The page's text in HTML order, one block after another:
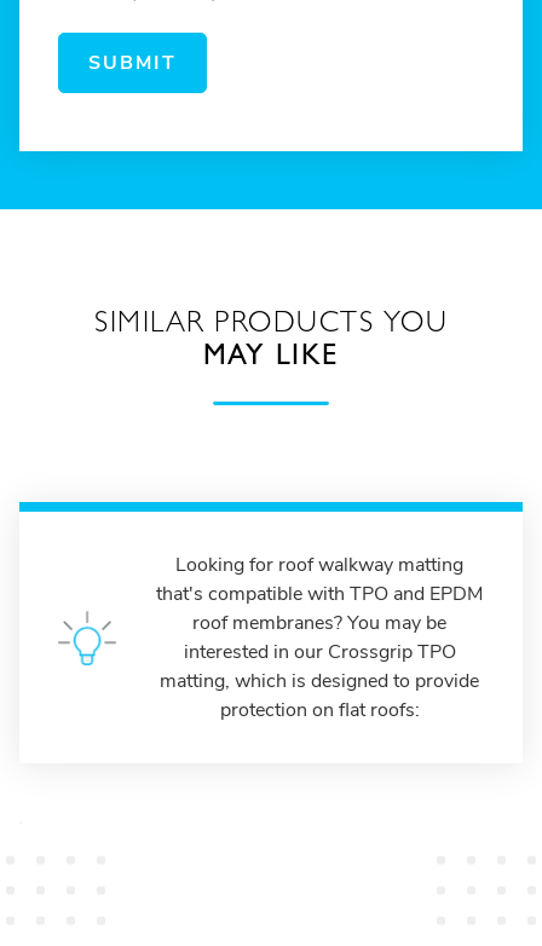
SUBMIT
SIMILAR PRODUCTS YOU
MAY LIKE
Looking for roof walkway matting
that's compatible with TPO and EPDM
roof membranes? You may be
interested in our Crossgrip TPO
matting, which is designed to provide
protection on flat roofs: